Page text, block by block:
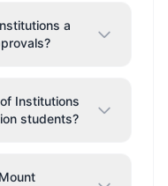
a
Institutions
students?